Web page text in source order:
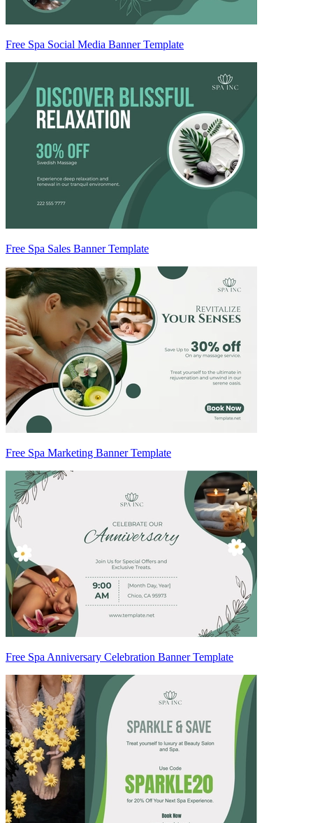
Free Spa Social Media Banner Template
Free Spa Sales Banner Template
Free Spa Marketing Banner Template
Free Spa Anniversary Celebration Banner Template